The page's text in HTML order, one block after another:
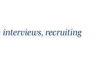
interviews, recruiting